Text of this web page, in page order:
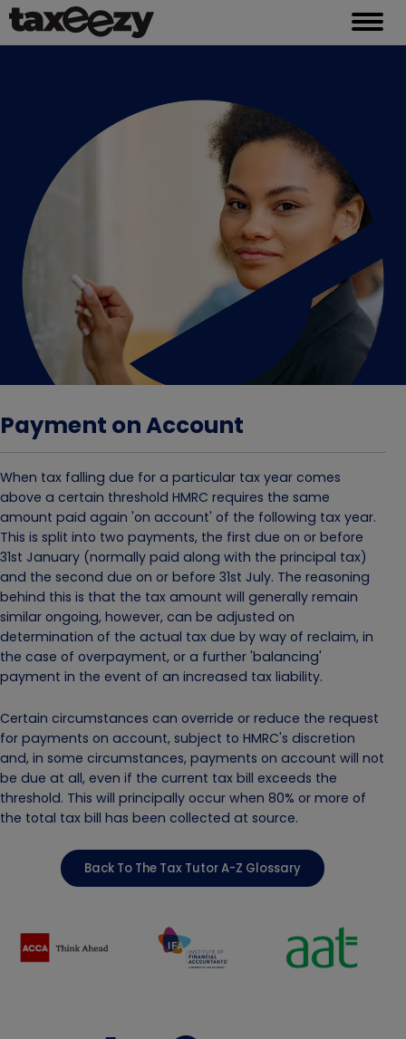
Payment on Account
When tax falling due for a particular tax year comes
above a certain threshold HMRC requires the same
amount paid again 'on account' of the following tax year.
This is split into two payments, the first due on or before
31st January (normally paid along with the principal tax)
and the second due on or before 31st July. The reasoning
behind this is that the tax amount will generally remain
similar ongoing, however, can be adjusted on
determination of the actual tax due by way of reclaim, in
the case of overpayment, or a further 'balancing'
payment in the event of an increased tax liability.
Certain circumstances can override or reduce the request
for payments on account, subject to HMRC's discretion
and, in some circumstances, payments on account will not
be due at all, even if the current tax bill exceeds the
threshold. This will principally occur when 80% or more of
the total tax bill has been collected at source.
Back To The Tax Tutor A-Z Glossary